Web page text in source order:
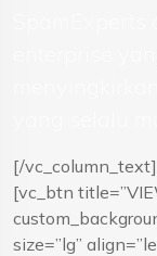
[/
[vc_btn
size=”lg”